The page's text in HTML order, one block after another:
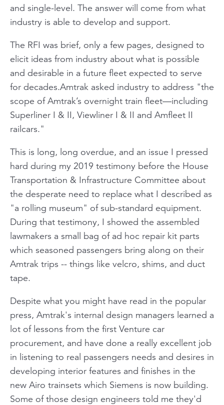
and single-level. The answer will come from what
industry is able to develop and support.
The RFI was brief, only a few pages, designed to
elicit ideas from industry about what is possible
and desirable in a future fleet expected to serve
for decades.Amtrak asked industry to address "the
scope of Amtrak’s overnight train fleet—including
Superliner I & II, Viewliner I & II and Amfleet II
railcars."
This is long, long overdue, and an issue I pressed
hard during my 2019 testimony before the House
Transportation & Infrastructure Committee about
the desperate need to replace what I described as
"a rolling museum" of sub-standard equipment.
During that testimony, I showed the assembled
lawmakers a small bag of ad hoc repair kit parts
which seasoned passengers bring along on their
Amtrak trips -- things like velcro, shims, and duct
tape.
Despite what you might have read in the popular
press, Amtrak's internal design managers learned a
lot of lessons from the first Venture car
procurement, and have done a really excellent job
in listening to real passengers needs and desires in
developing interior features and finishes in the
new Airo trainsets which Siemens is now building.
Some of those design engineers told me they'd